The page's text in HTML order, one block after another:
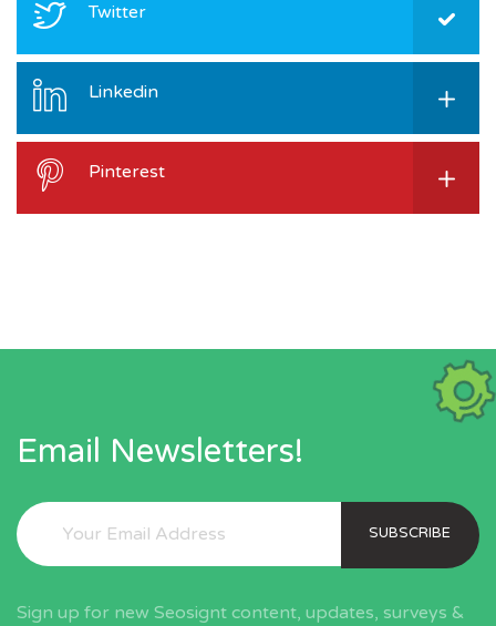
Twitter
Linkedin
Pinterest
Email Newsletters!
SUBSCRIBE
Sign up for new Seosignt content, updates, surveys &